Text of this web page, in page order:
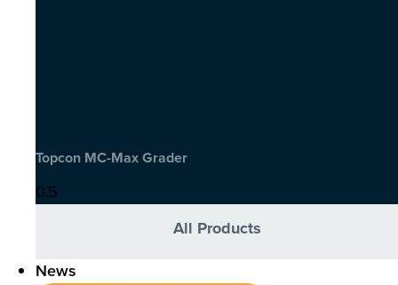
Topcon MC-Max Grader
All Products
News